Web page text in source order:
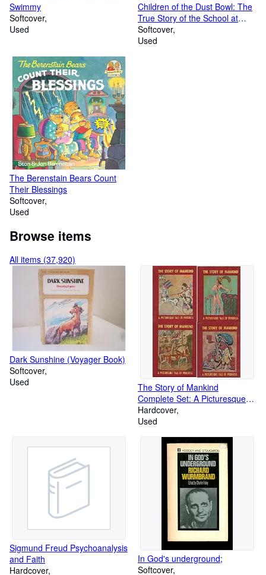
Swimmy
Softcover
Used
Children of the Dust Bowl: The
True Story of the School at
Weedpatch Camp
Softcover
Used
The Berenstain Bears Count
Their Blessings
Softcover
Used
Browse items
All items (37,920)
Dark Sunshine (Voyager Book)
Softcover
Used
The Story of Mankind
Complete Set: A Picturesque
Tale of Progress (4 Volumes)
Hardcover
Used
Sigmund Freud Psychoanalysis
and Faith
Hardcover
In God's underground;
Softcover